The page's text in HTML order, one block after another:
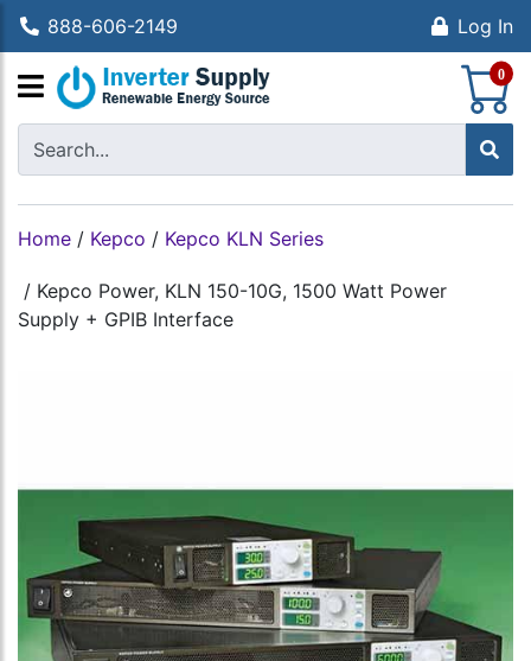
888-606-2149 Log In
0
Home / Kepco / Kepco KLN Series
/ Kepco Power, KLN 150-10G, 1500 Watt Power
Supply + GPIB Interface